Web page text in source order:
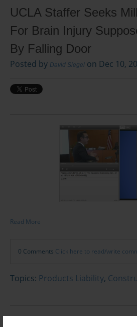
UCLA Staffer Seeks
For Brain Injury
By Falling Door
Posted by David Siegel on Dec 10,
Read More
0 Comments Click here to read/write
Topics: Products Liability,